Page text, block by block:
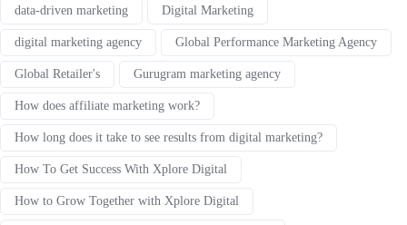
data-driven marketing Digital Marketing
digital marketing agency Global Performance Marketing Agency
Global Retailer's Gurugram marketing agency
How does affiliate marketing work?
How long does it take to see results from digital marketing?
How To Get Success With Xplore Digital
How to Grow Together with Xplore Digital